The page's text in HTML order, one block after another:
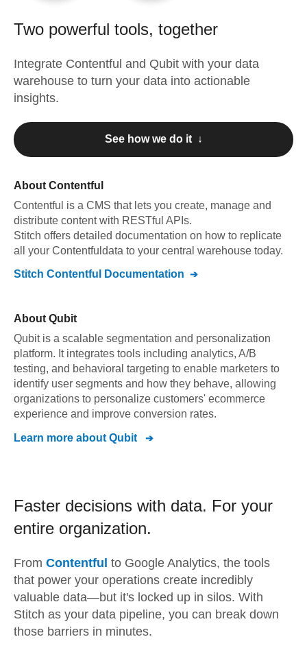
Two powerful tools, together
Integrate Contentful and Qubit with your data
warehouse to turn your data into actionable
insights.
See how we do it ↓
About Contentful
Contentful is a CMS that lets you create, manage and
distribute content with RESTful APIs.
Stitch offers detailed documentation on how to replicate
all your Contentful data to your central warehouse today.
Stitch Contentful Documentation
About Qubit
Qubit is a scalable segmentation and personalization
platform. It integrates tools including analytics, A/B
testing, and behavioral targeting to enable marketers to
identify user segments and how they behave, allowing
organizations to personalize customers' ecommerce
experience and improve conversion rates.
Learn more about Qubit
Faster decisions with data. For your
entire organization.
From Contentful to Google Analytics, the tools
that power your operations create incredibly
valuable data—but it's locked up in silos. With
Stitch as your data pipeline, you can break down
those barriers in minutes.